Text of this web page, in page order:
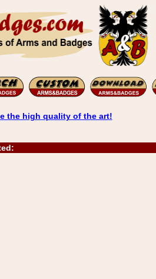
the high quality of the art!